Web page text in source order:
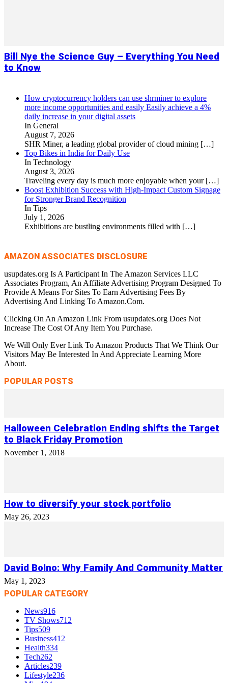
Bill Nye the Science Guy – Everything You Need
to Know
How cryptocurrency holders can use shrminer to explore
more income opportunities and easily Easily achieve a 4%
daily increase in your digital assets
In General
August 7, 2026
SHR Miner, a leading global provider of cloud mining […]
Top Bikes in India for Daily Use
In Technology
August 3, 2026
Traveling every day is much more enjoyable when your […]
Boost Exhibition Success with High-Impact Custom Signage
for Stronger Brand Recognition
In Tips
July 1, 2026
Exhibitions are bustling environments filled with […]
AMAZON ASSOCIATES DISCLOSURE
usupdates.org Is A Participant In The Amazon Services LLC
Associates Program, An Affiliate Advertising Program Designed To
Provide A Means For Sites To Earn Advertising Fees By
Advertising And Linking To Amazon.Com.
Clicking On An Amazon Link From usupdates.org Does Not
Increase The Cost Of Any Item You Purchase.
We Will Only Ever Link To Amazon Products That We Think Our
Visitors May Be Interested In And Appreciate Learning More
About.
POPULAR POSTS
Halloween Celebration Ending shifts the Target
to Black Friday Promotion
November 1, 2018
How to diversify your stock portfolio
May 26, 2023
David Bolno: Why Family And Community Matter
May 1, 2023
POPULAR CATEGORY
News916
TV Shows712
Tips509
Business412
Health334
Tech262
Articles239
Lifestyle236